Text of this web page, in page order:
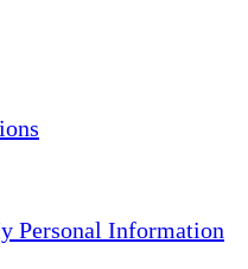
Personal Information